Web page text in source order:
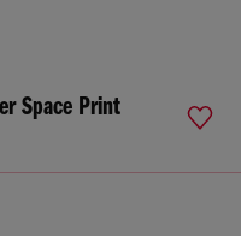
Space Print